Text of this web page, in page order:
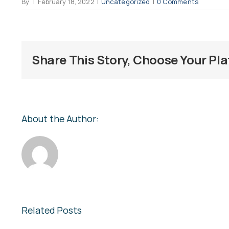
Share This Story, Choose Your
About the Author:
Related Posts